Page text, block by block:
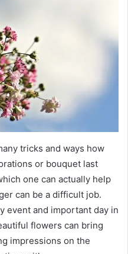
tricks and ways how
or bouquet last
one can actually help
can be a difficult job.
event and important day in
flowers can bring
impressions on the